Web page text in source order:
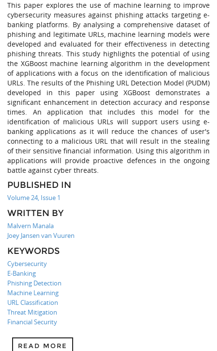
This paper explores the use of machine learning to improve
cybersecurity measures against phishing attacks targeting e-
banking platforms. By analysing a comprehensive dataset of
phishing and legitimate URLs, machine learning models were
developed and evaluated for their effectiveness in detecting
phishing threats. This study highlights the potential of using
the XGBoost machine learning algorithm in the development
of applications with a focus on the identification of malicious
URLs. The results of the Phishing URL Detection Model (PUDM)
developed in this paper using XGBoost demonstrates a
significant enhancement in detection accuracy and response
times. An application that includes this model for the
identification of malicious URLs will support users using e-
banking applications as it will reduce the chances of user's
connecting to a malicious URL that will result in the stealing
of their sensitive financial information. Using this algorithm in
applications will provide proactive defences in the ongoing
battle against cyber threats.
PUBLISHED IN
Volume 24, Issue 1
WRITTEN BY
Malvern Manala
Joey Jansen van Vuuren
KEYWORDS
Cybersecurity
E-Banking
Phishing Detection
Machine Learning
URL Classification
Threat Mitigation
Financial Security
READ MORE